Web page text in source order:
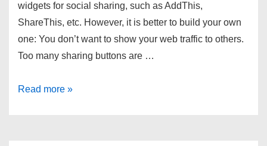
widgets for social sharing, such as AddThis,
ShareThis, etc. However, it is better to build your own
one: You don’t want to show your web traffic to others.
Too many sharing buttons are …
Add
Read more »